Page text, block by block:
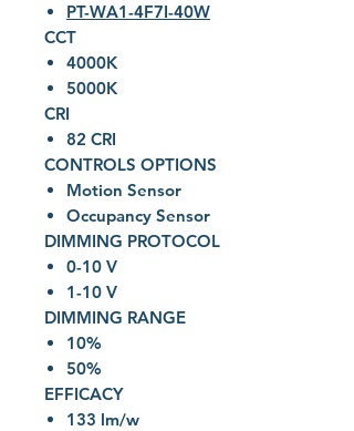
PT-WA1-4F7I-40W
CCT
4000K
5000K
CRI
82 CRI
CONTROLS OPTIONS
Motion Sensor
Occupancy Sensor
DIMMING PROTOCOL
0-10 V
1-10 V
DIMMING RANGE
10%
50%
EFFICACY
133 lm/w